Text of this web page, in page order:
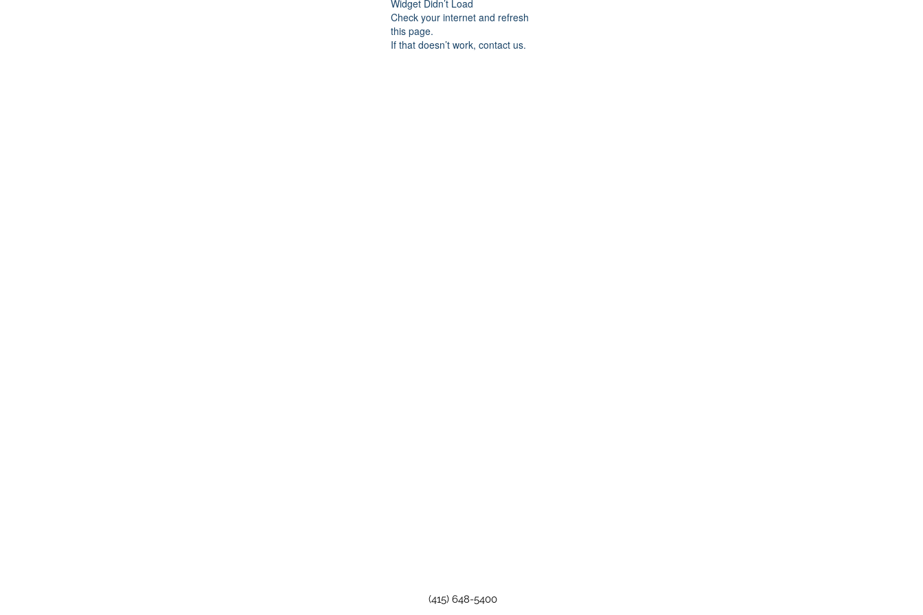
Widget Didn’t Load
Check your internet and refresh
this page.
If that doesn’t work, contact us.
(415) 648-5400